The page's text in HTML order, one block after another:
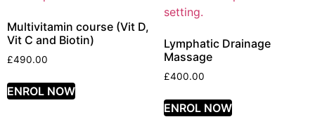
Multivitamin course (Vit D,
Vit C and Biotin)
£490.00
ENROL NOW
Lymphatic Drainage
Massage
£400.00
ENROL NOW